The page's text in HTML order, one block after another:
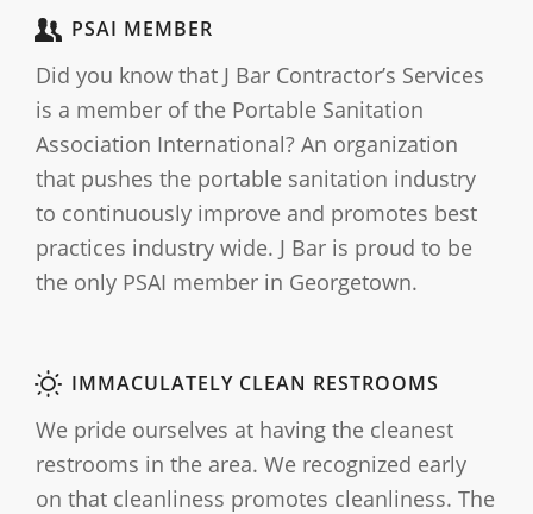
PSAI MEMBER
Did you know that J Bar Contractor’s Services
is a member of the Portable Sanitation
Association International? An organization
that pushes the portable sanitation industry
to continuously improve and promotes best
practices industry wide. J Bar is proud to be
the only PSAI member in Georgetown.
IMMACULATELY CLEAN RESTROOMS
We pride ourselves at having the cleanest
restrooms in the area. We recognized early
on that cleanliness promotes cleanliness. The